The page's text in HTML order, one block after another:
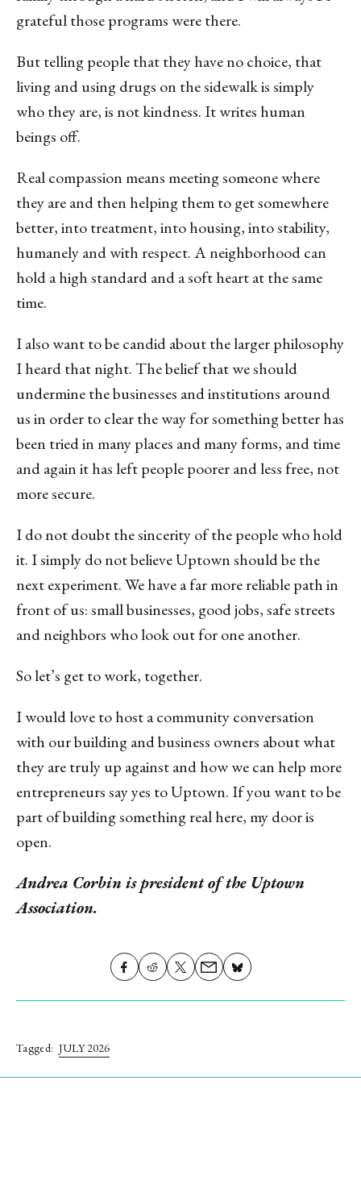
grateful those programs were there.
But telling people that they have no choice, that
living and using drugs on the sidewalk is simply
who they are, is not kindness. It writes human
beings off.
Real compassion means meeting someone where
they are and then helping them to get somewhere
better, into treatment, into housing, into stability,
humanely and with respect. A neighborhood can
hold a high standard and a soft heart at the same
time.
I also want to be candid about the larger philosophy
I heard that night. The belief that we should
undermine the businesses and institutions around
us in order to clear the way for something better has
been tried in many places and many forms, and time
and again it has left people poorer and less free, not
more secure.
I do not doubt the sincerity of the people who hold
it. I simply do not believe Uptown should be the
next experiment. We have a far more reliable path in
front of us: small businesses, good jobs, safe streets
and neighbors who look out for one another.
So let’s get to work, together.
I would love to host a community conversation
with our building and business owners about what
they are truly up against and how we can help more
entrepreneurs say yes to Uptown. If you want to be
part of building something real here, my door is
open.
Andrea Corbin is president of the Uptown
Association.
Share on
Facebook
Share
Share on
X
(formerly
ShareShare
Tagged: JULY 2026